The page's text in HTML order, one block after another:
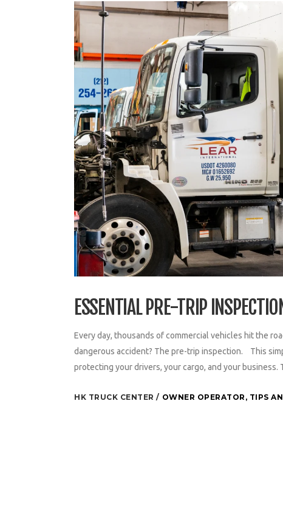
ESSENTIAL PRE-TRIP
Every day, thousands of commercial vehicles hit the
dangerous accident? The pre-trip inspection. This
protecting your drivers, your cargo, and your
HK TRUCK CENTER OWNER OPERATOR , TIPS